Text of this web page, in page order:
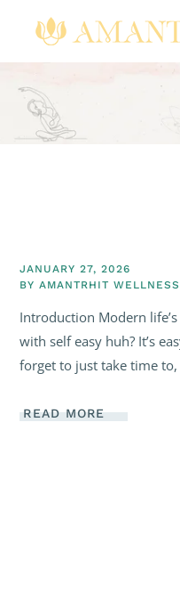
JANUARY 27, 2026
BY AMANTRHIT
Introduction Modern
with self easy huh? It’s
forget to just take time
READ MORE